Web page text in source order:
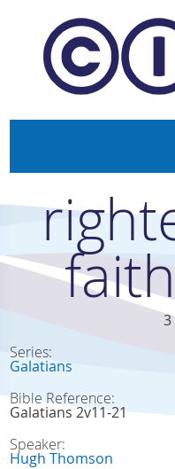
Skip to main content
3
Series:
Galatians
Bible Reference:
Galatians 2v11-21
Speaker:
Hugh Thomson